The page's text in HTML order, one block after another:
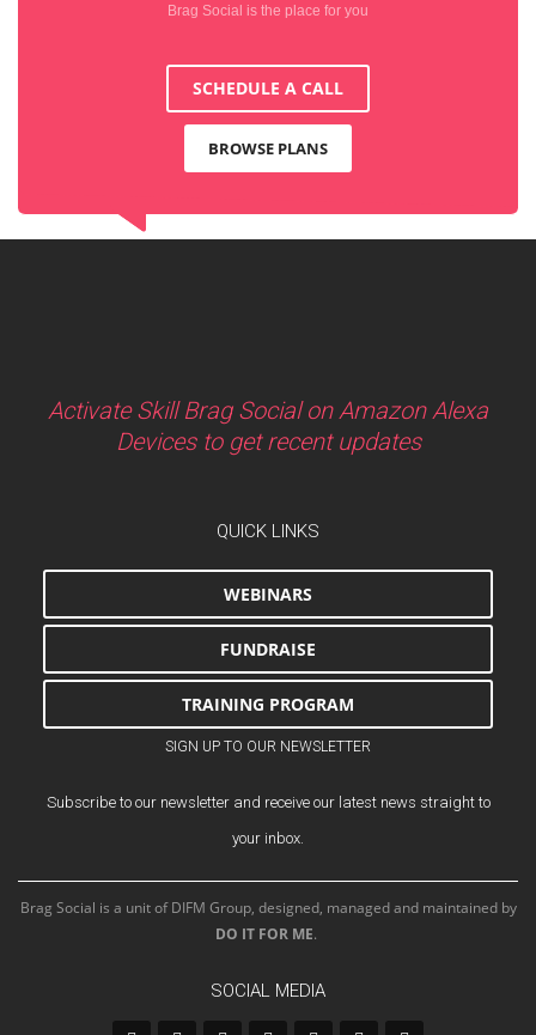
Brag Social is the place for you
SCHEDULE A CALL
BROWSE PLANS
Activate Skill Brag Social on Amazon Alexa
Devices to get recent updates
QUICK LINKS
WEBINARS
FUNDRAISE
TRAINING PROGRAM
SIGN UP TO OUR NEWSLETTER
Subscribe to our newsletter and receive our latest news straight to
your inbox.
Brag Social is a unit of DIFM Group, designed, managed and maintained by
DO IT FOR ME.
SOCIAL MEDIA